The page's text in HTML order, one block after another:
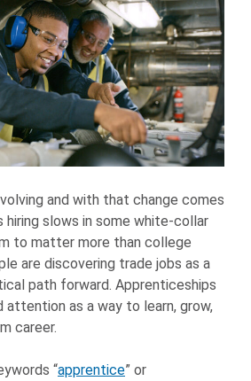
|
Nexxt
and with that change comes
hiring slows in some white-collar
to matter more than college
are discovering trade jobs as a
path forward. Apprenticeships
attention as a way to learn, grow,
career.
“apprentice” or